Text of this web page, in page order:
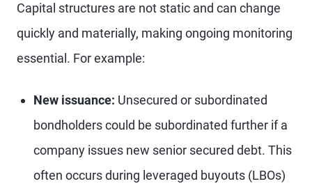
Capital structures are not static and can change
quickly and materially, making ongoing monitoring
essential. For example:
New issuance: Unsecured or subordinated
bondholders could be subordinated further if a
company issues new senior secured debt. This
often occurs during leveraged buyouts (LBOs)